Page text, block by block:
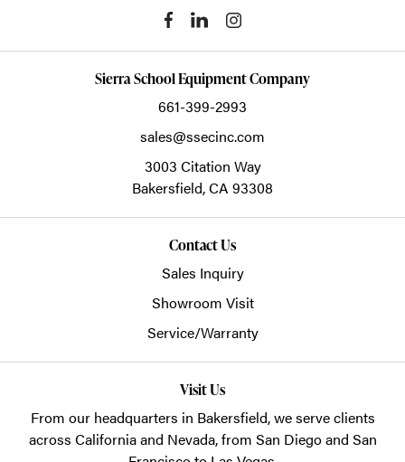
Sierra School Equipment Company
661-399-2993
sales@ssecinc.com
3003 Citation Way
Bakersfield,CA 93308
Contact Us
Sales Inquiry
Showroom Visit
Service/Warranty
Visit Us
From our headquarters in Bakersfield, we serve clients
across California and Nevada, from San Diego and San